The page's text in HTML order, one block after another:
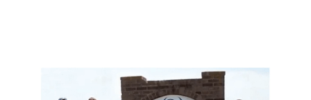
Player